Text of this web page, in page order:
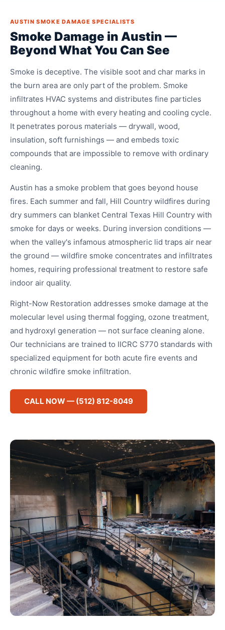
AUSTIN SMOKE DAMAGE SPECIALISTS
Smoke Damage in Austin —
Beyond What You Can See
Smoke is deceptive. The visible soot and char marks in
the burn area are only part of the problem. Smoke
infiltrates HVAC systems and distributes fine particles
throughout a home with every heating and cooling cycle.
It penetrates porous materials — drywall, wood,
insulation, soft furnishings — and embeds toxic
compounds that are impossible to remove with ordinary
cleaning.
Austin has a smoke problem that goes beyond house
fires. Each summer and fall, Hill Country wildfires during
dry summers can blanket Central Texas Hill Country with
smoke for days or weeks. During inversion conditions —
when the valley's infamous atmospheric lid traps air near
the ground — wildfire smoke concentrates and infiltrates
homes, requiring professional treatment to restore safe
indoor air quality.
Right-Now Restoration addresses smoke damage at the
molecular level using thermal fogging, ozone treatment,
and hydroxyl generation — not surface cleaning alone.
Our technicians are trained to IICRC S770 standards with
specialized equipment for both acute fire events and
chronic wildfire smoke infiltration.
CALL NOW — (512) 812-8049